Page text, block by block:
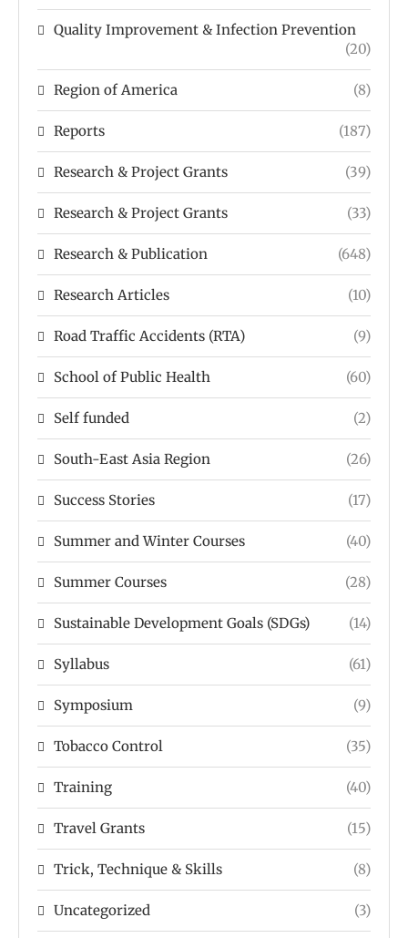
Quality Improvement & Infection Prevention
(20)
Region of America (8)
Reports (187)
Research & Project Grants (39)
Research & Project Grants (33)
Research & Publication (648)
Research Articles (10)
Road Traffic Accidents (RTA) (9)
School of Public Health (60)
Self funded (2)
South-East Asia Region (26)
Success Stories (17)
Summer and Winter Courses (40)
Summer Courses (28)
Sustainable Development Goals (SDGs) (14)
Syllabus (61)
Symposium (9)
Tobacco Control (35)
Training (40)
Travel Grants (15)
Trick, Technique & Skills (8)
Uncategorized (3)